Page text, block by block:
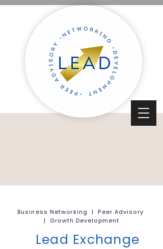
Business Networking | Peer Advisory
| Growth Development
Lead Exchange